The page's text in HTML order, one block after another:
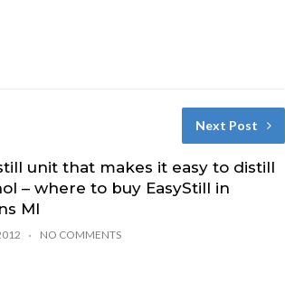
Next Post
unit that makes it easy to distill
– where to buy EasyStill in
MI
NO COMMENTS